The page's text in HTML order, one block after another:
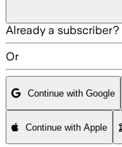
Already a subscriber?
Or
Continue with Google
Continue with Apple